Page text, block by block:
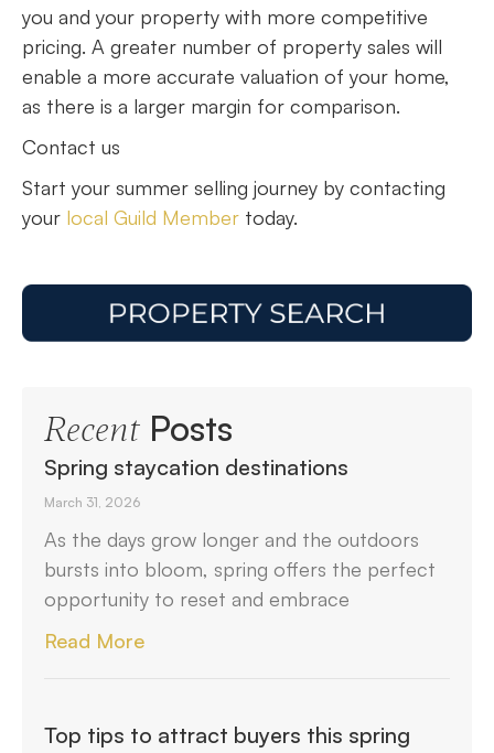
you and your property with more competitive
pricing. A greater number of property sales will
enable a more accurate valuation of your home,
as there is a larger margin for comparison.
Contact us
Start your summer selling journey by contacting
your local Guild Member today.
RecentPosts
Spring staycation destinations
March 31, 2026
As the days grow longer and the outdoors
bursts into bloom, spring offers the perfect
opportunity to reset and embrace
Read More
Top tips to attract buyers this spring